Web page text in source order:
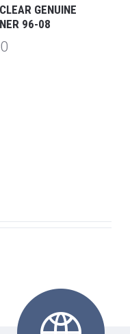
GENUINE
96-08